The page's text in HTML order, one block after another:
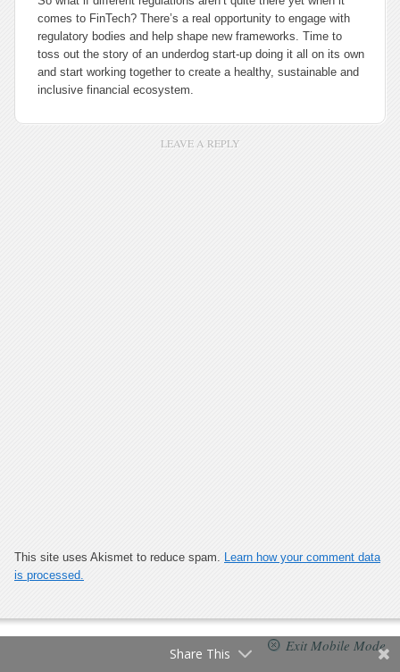
comes to FinTech? There’s a real opportunity to engage with
regulatory bodies and help shape new frameworks. Time to
toss out the story of an underdog start-up doing it all on its own
and start working together to create a healthy, sustainable and
inclusive financial ecosystem.
LEAVE A REPLY
This site uses Akismet to reduce spam. Learn how your comment data
is processed.
Exit Mobile Mode
Share This